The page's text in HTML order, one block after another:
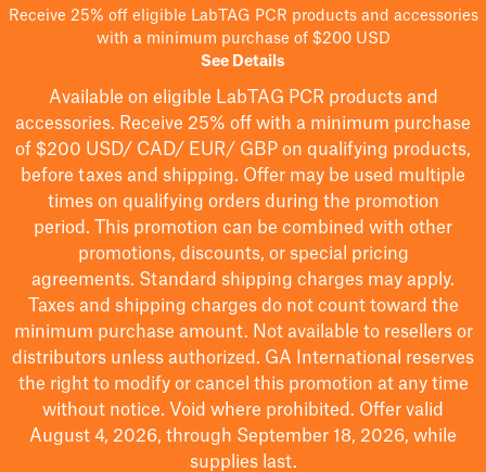
Receive 25% off eligible LabTAG PCR products and accessories
with a minimum purchase of $200 USD
See Details
Available on eligible LabTAG PCR products and
accessories. Receive 25% off with a minimum purchase
of $200 USD/ CAD/ EUR/ GBP on qualifying products,
before taxes and shipping. Offer may be used multiple
times on qualifying orders during the promotion
period.
This promotion can be combined with other
promotions, discounts, or special pricing
agreements. Standard shipping charges may apply.
Taxes and shipping charges do not count toward the
minimum purchase amount. Not available to resellers or
distributors unless authorized. GA International reserves
the right to modifyor cancel this promotion at any time
without notice. Void where prohibited. Offer valid
August 4, 2026, through September 18, 2026, while
supplies last.